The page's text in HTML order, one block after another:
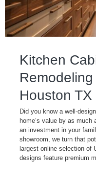
Kitchen
Houston TX
Did you know a well-
home’s value by as much
an investment in your
showroom, we turn that
largest online selection of
designs feature premium